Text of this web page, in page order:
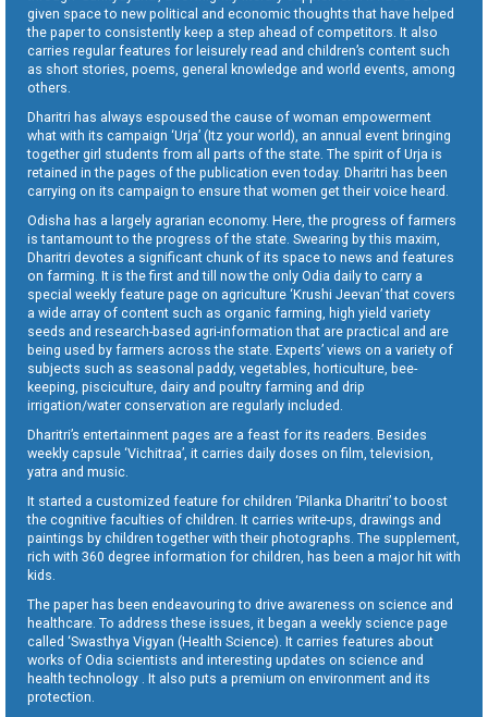
given space to new political and economic thoughts that have helped
the paper to consistently keep a step ahead of competitors. It also
carries regular features for leisurely read and children’s content such
as short stories, poems, general knowledge and world events, among
others.
Dharitri has always espoused the cause of woman empowerment
what with its campaign ‘Urja’ (Itz your world), an annual event bringing
together girl students from all parts of the state. The spirit of Urja is
retained in the pages of the publication even today. Dharitri has been
carrying on its campaign to ensure that women get their voice heard.
Odisha has a largely agrarian economy. Here, the progress of farmers
is tantamount to the progress of the state. Swearing by this maxim,
Dharitri devotes a significant chunk of its space to news and features
on farming. It is the first and till now the only Odia daily to carry a
special weekly feature page on agriculture ‘Krushi Jeevan’ that covers
a wide array of content such as organic farming, high yield variety
seeds and research-based agri-information that are practical and are
being used by farmers across the state. Experts’ views on a variety of
subjects such as seasonal paddy, vegetables, horticulture, bee-
keeping, pisciculture, dairy and poultry farming and drip
irrigation/water conservation are regularly included.
Dharitri’s entertainment pages are a feast for its readers. Besides
weekly capsule ‘Vichitraa’, it carries daily doses on film, television,
yatra and music.
It started a customized feature for children ‘Pilanka Dharitri’ to boost
the cognitive faculties of children. It carries write-ups, drawings and
paintings by children together with their photographs. The supplement,
rich with 360 degree information for children, has been a major hit with
kids.
The paper has been endeavouring to drive awareness on science and
healthcare. To address these issues, it began a weekly science page
called ‘Swasthya Vigyan (Health Science). It carries features about
works of Odia scientists and interesting updates on science and
health technology . It also puts a premium on environment and its
protection.